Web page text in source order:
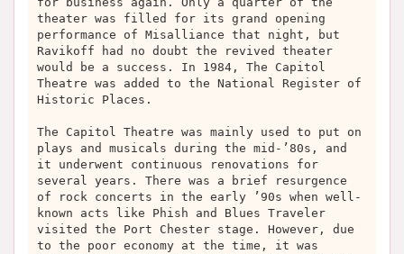
theater was filled for its grand opening
performance of Misalliance that night, but
Ravikoff had no doubt the revived theater
would be a success. In 1984, The Capitol
Theatre was added to the National Register of
Historic Places.
The Capitol Theatre was mainly used to put on
plays and musicals during the mid-’80s, and
it underwent continuous renovations for
several years. There was a brief resurgence
of rock concerts in the early ’90s when well-
known acts like Phish and Blues Traveler
visited the Port Chester stage. However, due
to the poor economy at the time, it was